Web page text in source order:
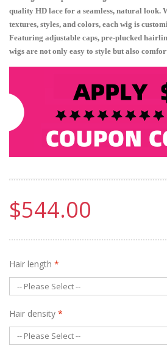
quality HD lace for a seamless, natural look.
textures, styles, and colors, each wig is
Featuring adjustable caps, pre-plucked
wigs are not only easy to style but also
$544.00
Hair length *
Hair density *